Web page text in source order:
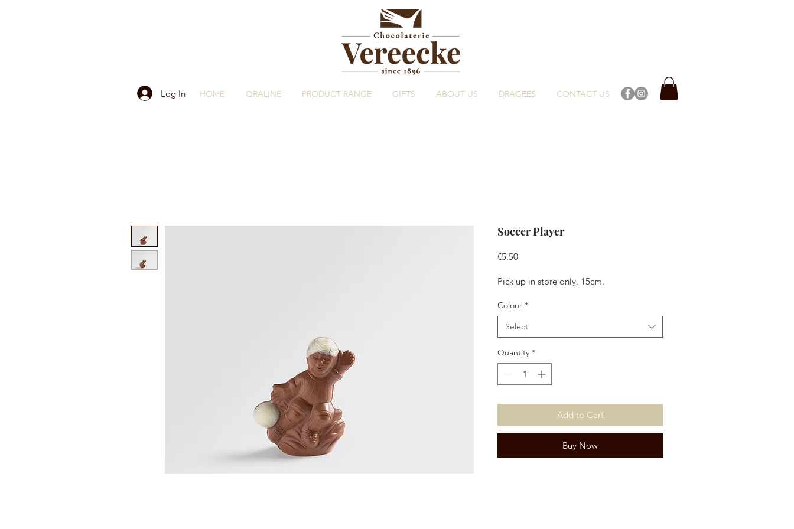
Log In HOME QRALINE PRODUCT RANGE GIFTS ABOUT US DRAGEES CONTACT US
Soccer Player
€5.50Price
Pick up in store only. 15cm.
Colour *
Select
Quantity *
Add to Cart
Buy Now